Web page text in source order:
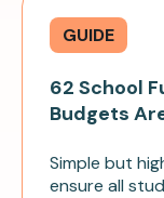
GUIDE
62 School
Budgets
Simple but
ensure all